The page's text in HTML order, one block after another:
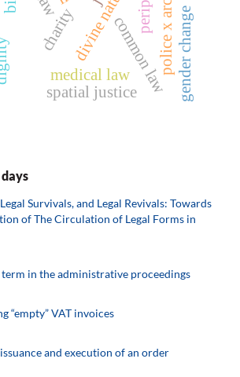
charity common law
divine nature
medical law
spatial justice gender change
Survivals, and Legal Revivals: Towards
of The Circulation of Legal Forms in
in the administrative proceedings
“empty” VAT invoices
and execution of an order